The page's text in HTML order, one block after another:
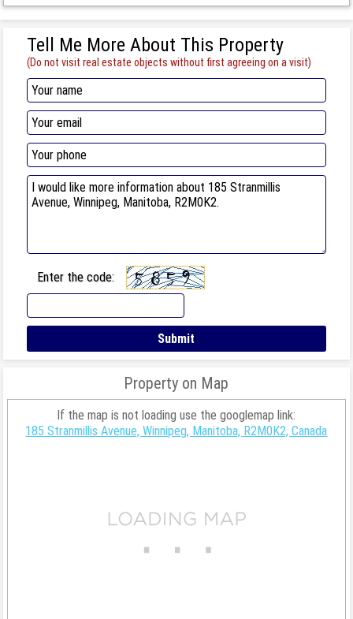
Tell Me More About This Property
(Do not visit real estate objects without first agreeing on a visit)
Enter the code:
Property on Map
If the map is not loading use the googlemap link:
185 Stranmillis Avenue, Winnipeg, Manitoba, R2M0K2, Canada